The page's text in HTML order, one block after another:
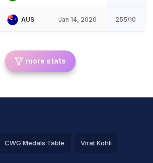
AUS Jan 14, 2020 255/10
more stats
CWG Medals Table Virat Kohli